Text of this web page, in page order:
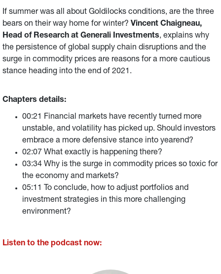
If summer was all about Goldilocks conditions, are the three
bears on their way home for winter? Vincent Chaigneau,
Head of Research at Generali Investments, explains why
the persistence of global supply chain disruptions and the
surge in commodity prices are reasons for a more cautious
stance heading into the end of 2021.
Chapters details:
00:21 Financial markets have recently turned more
unstable, and volatility has picked up. Should investors
embrace a more defensive stance into yearend?
02:07 What exactly is happening there?
03:34 Why is the surge in commodity prices so toxic for
the economy and markets?
05:11 To conclude, how to adjust portfolios and
investment strategies in this more challenging
environment?
Listen to the podcast now: